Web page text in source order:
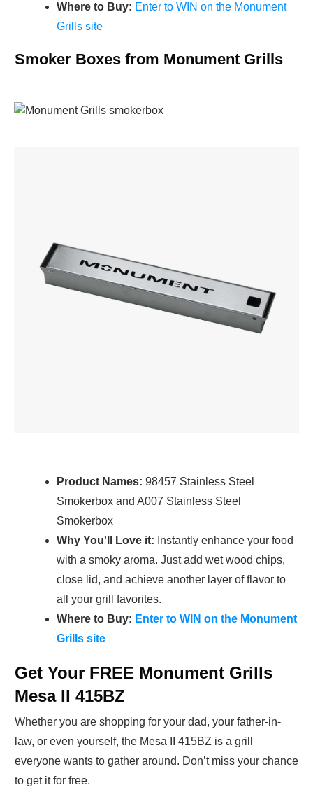
Where to Buy: Enter to WIN on the Monument
Grills site
Smoker Boxes from Monument Grills
Product Names: 98457 Stainless Steel
Smokerbox and A007 Stainless Steel
Smokerbox
Why You'll Love it: Instantly enhance your food
with a smoky aroma. Just add wet wood chips,
close lid, and achieve another layer of flavor to
all your grill favorites.
Where to Buy: Enter to WIN on the Monument
Grills site
Get Your FREE Monument Grills
Mesa II 415BZ
Whether you are shopping for your dad, your father-in-
law, or even yourself, the Mesa II 415BZ is a grill
everyone wants to gather around. Don’t miss your chance
to get it for free.